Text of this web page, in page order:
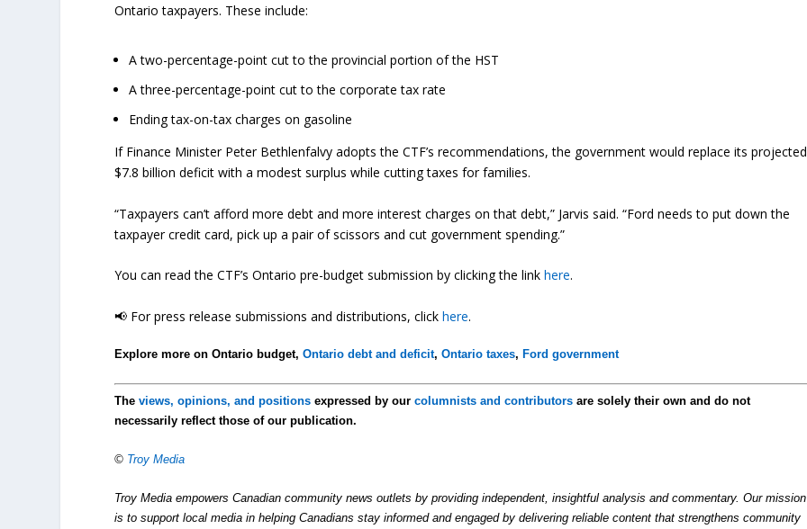
Ontario taxpayers. These include:
A two-percentage-point cut to the provincial portion of the HST
A three-percentage-point cut to the corporate tax rate
Ending tax-on-tax charges on gasoline
If Finance Minister Peter Bethlenfalvy adopts the CTF’s recommendations, the government would replace its projected
$7.8 billion deficit with a modest surplus while cutting taxes for families.
“Taxpayers can’t afford more debt and more interest charges on that debt,” Jarvis said. “Ford needs to put down the
taxpayer credit card, pick up a pair of scissors and cut government spending.”
You can read the CTF’s Ontario pre-budget submission by clicking the linkhere.
📢 For press release submissions and distributions, clickhere.
Explore more on Ontario budget,Ontario debt and deficit,Ontario taxes,Ford government
Theviews, opinions, and positions expressed by ourcolumnists and contributors are solely their own and do not
necessarily reflect those of our publication.
© Troy Media
Troy Media empowers Canadian community news outlets by providing independent, insightful analysis and commentary. Our mission
is to support local media in helping Canadians stay informed and engaged by delivering reliable content that strengthens community